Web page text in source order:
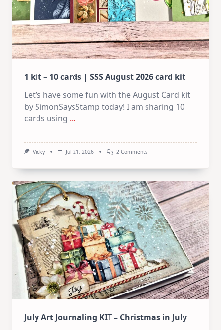
1 kit – 10 cards | SSS August 2026 card kit
Let’s have some fun with the August Card kit
by SimonSaysStamp today! I am sharing 10
cards using ...
Vicky Jul 21, 2026 2 CommentsOn
10
Cards
|
SSS
August
2026
Card
Kit
July Art Journaling KIT – Christmas in July